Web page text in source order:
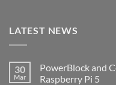
LATEST NEWS
30
Mar
PowerBlock and
Raspberry Pi 5